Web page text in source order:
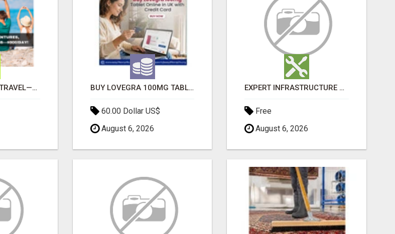
EARN WHILE YOU TRAVEL—2 HOURS A DAY, $900 IN YOUR POCKET BUY LOVEGRA 100MG TABLET ONLINE IN UK WITH CREDIT CARD
60.00 Dollar US$
August 6, 2026
EXPERT INFRASTRUCTURE CONSULTING SERVICES FOR BUSINESSES
Free
August 6, 2026